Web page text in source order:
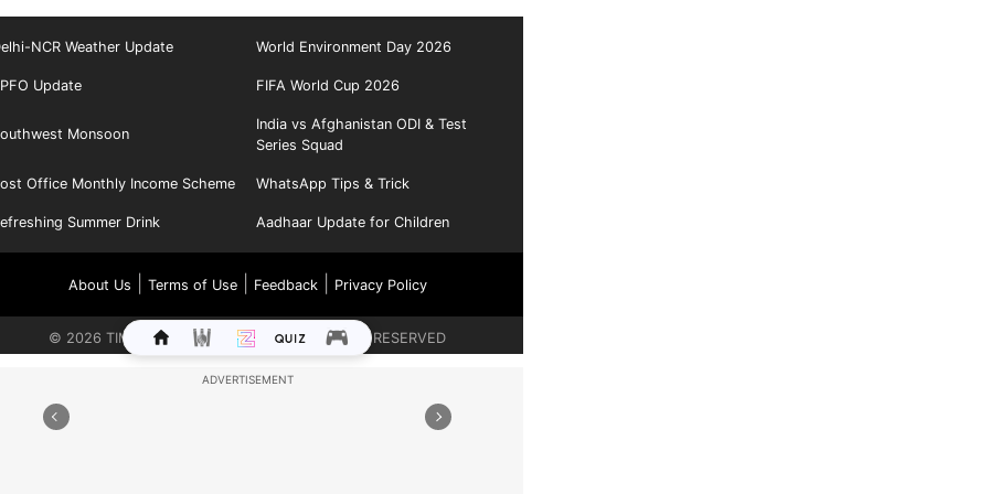
NCR Weather Update World Environment Day 2026
Update FIFA World Cup 2026
Monsoon
India vs Afghanistan ODI & Test
Series Squad
Office Monthly Income Scheme WhatsApp Tips & Trick
Summer Drink Aadhaar Update for Children
About Us Terms of Use| Feedback| Privacy Policy
© 2026 TIMES INTERNET LIMITED. ALL RIGHTS RESERVED